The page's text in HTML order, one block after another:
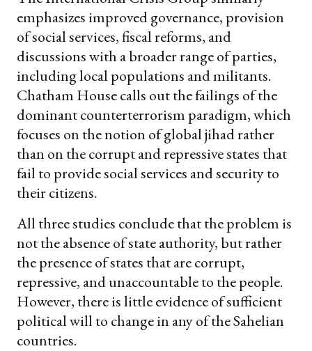
emphasizes improved governance, provision
of social services, fiscal reforms, and
discussions with a broader range of parties,
including local populations and militants.
Chatham House calls out the failings of the
dominant counterterrorism paradigm, which
focuses on the notion of global jihad rather
than on the corrupt and repressive states that
fail to provide social services and security to
their citizens.
All three studies conclude that the problem is
not the absence of state authority, but rather
the presence of states that are corrupt,
repressive, and unaccountable to the people.
However, there is little evidence of sufficient
political will to change in any of the Sahelian
countries.